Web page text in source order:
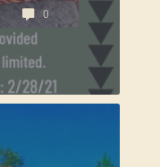
0